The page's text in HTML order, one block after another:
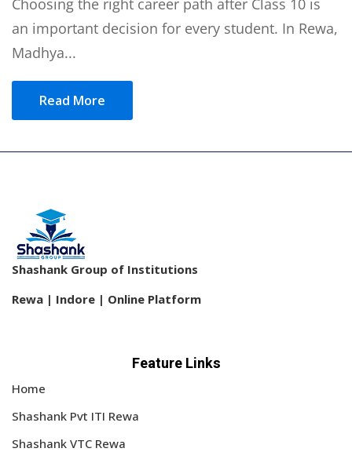
Choosing the right career path after Class 10 is
an important decision for every student. In Rewa,
Madhya...
Read More
Shashank Group of Institutions
Rewa | Indore | Online Platform
Feature Links
Home
Shashank Pvt ITI Rewa
Shashank VTC Rewa